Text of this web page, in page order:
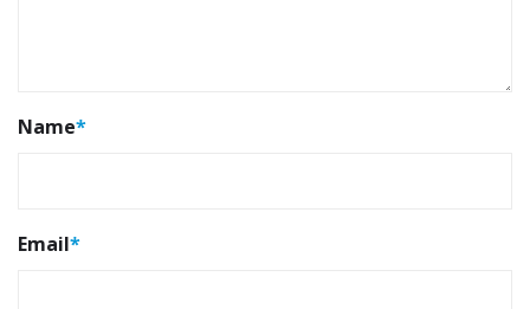
Name*
Email*